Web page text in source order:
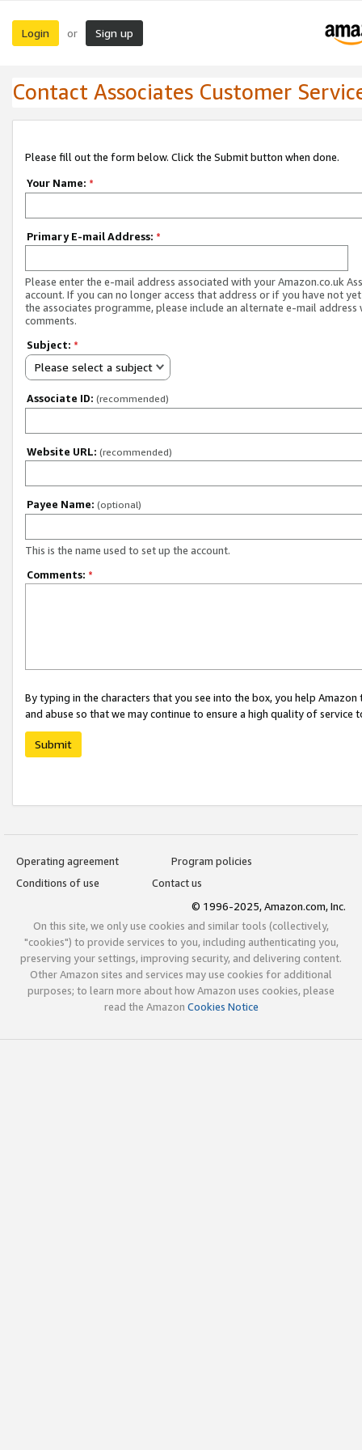
Login or Sign up
Contact Associates Customer
Please fill out the form below. Click the Submit button when done.
Your Name: *
Primary E-mail Address: *
Please enter the e-mail address associated with your Amazon.co.uk
account. If you can no longer access that address or if you have not
the associates programme, please include an alternate e-mail address
comments.
Subject: *
Please select a subject
Associate ID: (recommended)
Website URL: (recommended)
Payee Name: (optional)
This is the name used to set up the account.
Comments: *
By typing in the characters that you see into the box, you help
and abuse so that we may continue to ensure a high quality of service
Submit
Operating agreement
Program policies
Conditions of use
Contact us
© 1996-2025, Amazon.com, Inc.
On this site, we only use cookies and similar tools (collectively,
"cookies") to provide services to you, including authenticating you,
preserving your settings, improving security, and delivering content.
Other Amazon sites and services may use cookies for additional
purposes; to learn more about how Amazon uses cookies, please
read the Amazon Cookies Notice